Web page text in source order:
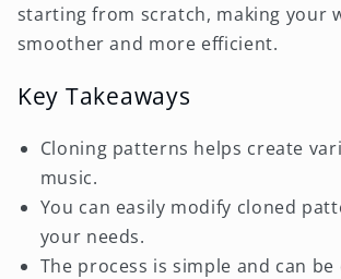
starting from scratch, making your
smoother and more efficient.
Key Takeaways
Cloning patterns helps create
music.
You can easily modify cloned
your needs.
The process is simple and can